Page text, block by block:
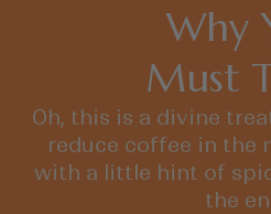
Oh, this is a divine
reduce coffee in the
with a little hint of
the
Why
Must